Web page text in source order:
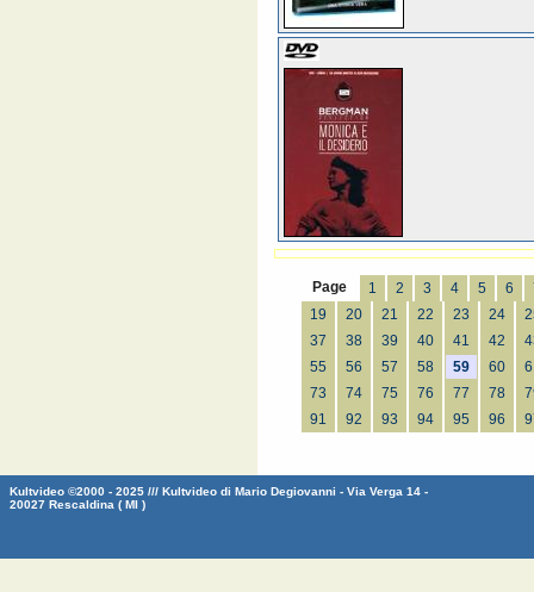
Page 1 2 3 4 5 6
19
20 21 22 23 24
37
38 39 40 41 42
55
56 57 58 59 60
73
74 75 76 77 78
91
92 93 94 95 96
Kultvideo ©2000 - 2025 /// Kultvideo di Mario Degiovanni - Via Verga 14 -
20027 Rescaldina ( MI )